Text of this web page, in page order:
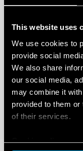
This website uses
We use cookies to
provide social
We also share
our social media,
may combine it
provided to them
of their services.
Cookie policy